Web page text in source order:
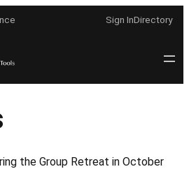
Sign InDirectory
the Group Retreat in October